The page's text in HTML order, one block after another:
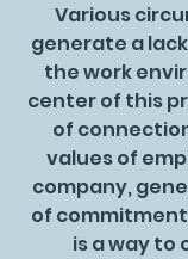
Various
generate a
the work
center of this
of
values of
company,
of
is a way to